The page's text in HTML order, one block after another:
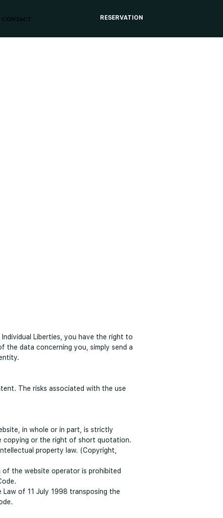
CONTACT RESERVATION
Liberties, you have the right to
data concerning you, simply send a
The risks associated with the use
in whole or in part, is strictly
copying or the right of short quotation.
property law. (Copyright,
the website operator is prohibited
of 11 July 1998 transposing the